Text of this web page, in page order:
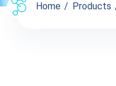
Home Products